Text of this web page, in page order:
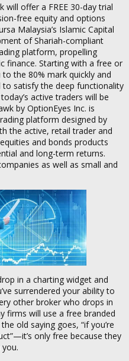
will offer a FREE 30-day trial
free equity and options
Malaysia’s Islamic Capital
of Shariah-compliant
platform, propelling
finance. Starting with a free or
the 80% mark quickly and
to satisfy the deep functionality
active traders will be
by OptionEyes Inc. is
platform designed by
the active, retail trader and
and bonds products
and long-term returns.
as well as small and
in a charting widget and
surrendered your ability to
other broker who drops in
firms will use a free branded
old saying goes, “if you’re
only free because they